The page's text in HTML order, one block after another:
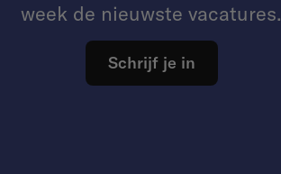
week de nieuwste vacatures.
Schrijf je in